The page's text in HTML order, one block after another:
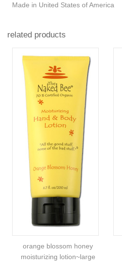
Made in United States of America
related products
orange blossom honey
moisturizing lotion~large